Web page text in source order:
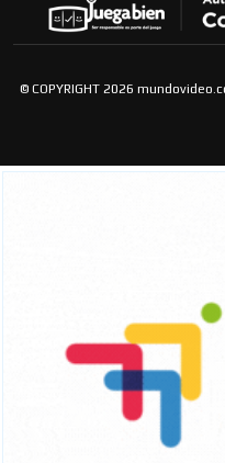
© COPYRIGHT 2026